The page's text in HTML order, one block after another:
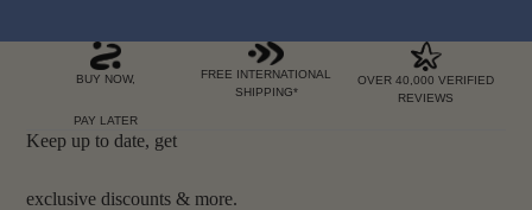
BUY NOW,
PAY LATER
FREE INTERNATIONAL
SHIPPING*
OVER 40,000 VERIFIED
REVIEWS
Keep up to date, get
exclusive discounts & more.